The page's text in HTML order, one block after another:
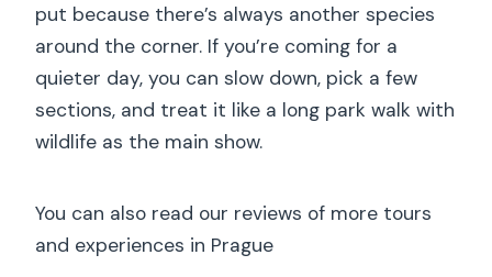
put because there’s always another species
around the corner. If you’re coming for a
quieter day, you can slow down, pick a few
sections, and treat it like a long park walk with
wildlife as the main show.
You can also read our reviews of more tours
and experiences in Prague